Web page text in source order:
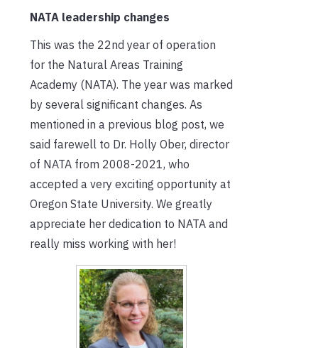
NATA leadership changes
This was the 22nd year of operation
for the Natural Areas Training
Academy (NATA). The year was marked
by several significant changes. As
mentioned in a previous blog post, we
said farewell to Dr. Holly Ober, director
of NATA from 2008-2021, who
accepted a very exciting opportunity at
Oregon State University. We greatly
appreciate her dedication to NATA and
really miss working with her!